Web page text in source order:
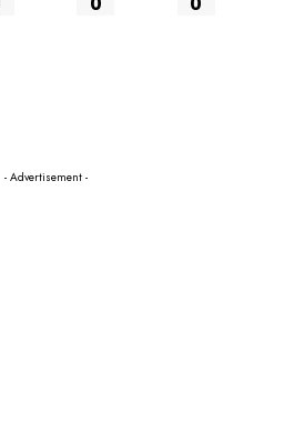
- Advertisement -